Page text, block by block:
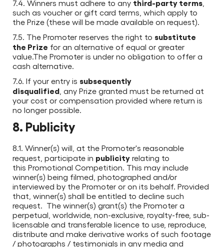
7.4. Winners must adhere to any third-party terms
such as voucher or gift card terms, which apply to
the Prize (these will be made available on request).
7.5. The Promoter reserves the right to substitute
the Prize for an alternative of equal or greater
value.The Promoter is under no obligation to offer a
cash alternative.
7.6. If your entry is subsequently
disqualified , any Prize granted must be returned at
your cost or compensation provided where return is
no longer possible.
8. Publicity
8.1. Winner(s) will, at the Promoter's reasonable
request, participate in publicity relating to
this Promotional Competition. This may include
winner(s) being filmed, photographed and/or
interviewed by the Promoter or on its behalf. Provided
that, winner(s) shall be entitled to decline such
request. The winner(s) grant(s) the Promoter a
perpetual, worldwide, non-exclusive, royalty-free, sub-
licensable and transferable licence to use, reproduce,
distribute and make derivative works of such footage
/ photographs / testimonials in any media and